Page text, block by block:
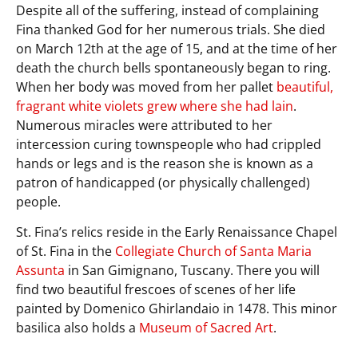
Despite all of the suffering, instead of complaining
Fina thanked God for her numerous trials. She died
on March 12th at the age of 15, and at the time of her
death the church bells spontaneously began to ring.
When her body was moved from her pallet beautiful,
fragrant white violets grew where she had lain.
Numerous miracles were attributed to her
intercession curing townspeople who had crippled
hands or legs and is the reason she is known as a
patron of handicapped (or physically challenged)
people.
St. Fina’s relics reside in the Early Renaissance Chapel
of St. Fina in the Collegiate Church of Santa Maria
Assunta in San Gimignano, Tuscany. There you will
find two beautiful frescoes of scenes of her life
painted by Domenico Ghirlandaio in 1478. This minor
basilica also holds a Museum of Sacred Art.